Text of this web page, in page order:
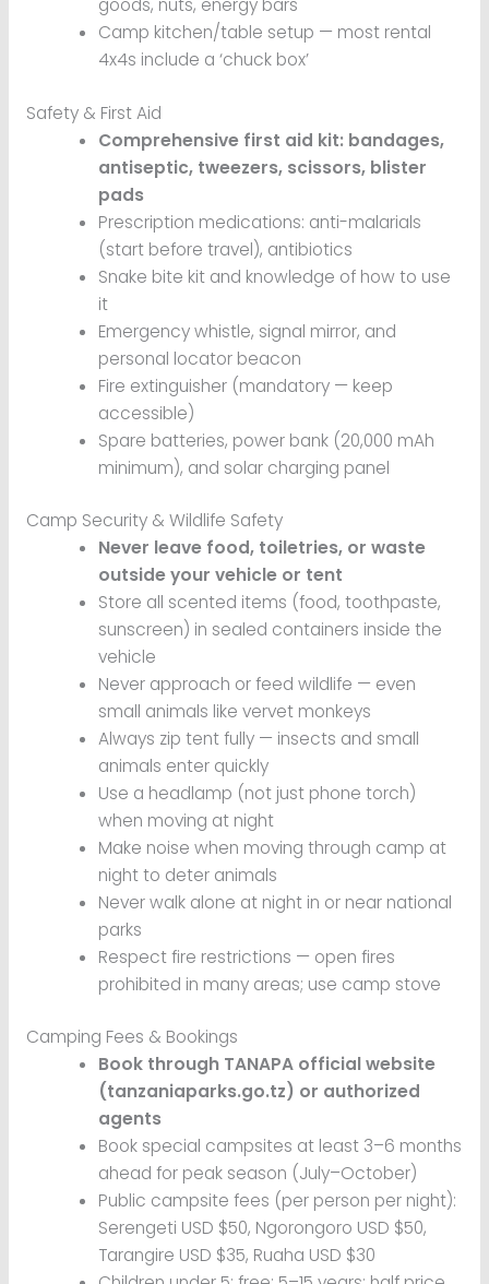
goods, nuts, energy bars
Camp kitchen/table setup — most rental
4x4s include a ‘chuck box’
Safety & First Aid
Comprehensive first aid kit: bandages,
antiseptic, tweezers, scissors, blister
pads
Prescription medications: anti-malarials
(start before travel), antibiotics
Snake bite kit and knowledge of how to use
it
Emergency whistle, signal mirror, and
personal locator beacon
Fire extinguisher (mandatory — keep
accessible)
Spare batteries, power bank (20,000 mAh
minimum), and solar charging panel
Camp Security & Wildlife Safety
Never leave food, toiletries, or waste
outside your vehicle or tent
Store all scented items (food, toothpaste,
sunscreen) in sealed containers inside the
vehicle
Never approach or feed wildlife — even
small animals like vervet monkeys
Always zip tent fully — insects and small
animals enter quickly
Use a headlamp (not just phone torch)
when moving at night
Make noise when moving through camp at
night to deter animals
Never walk alone at night in or near national
parks
Respect fire restrictions — open fires
prohibited in many areas; use camp stove
Camping Fees & Bookings
Book through TANAPA official website
(tanzaniaparks.go.tz) or authorized
agents
Book special campsites at least 3–6 months
ahead for peak season (July–October)
Public campsite fees (per person per night):
Serengeti USD $50, Ngorongoro USD $50,
Tarangire USD $35, Ruaha USD $30